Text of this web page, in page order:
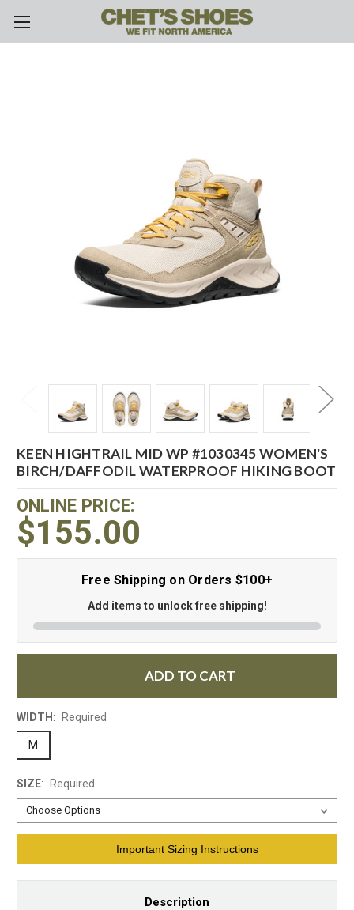
Skip to main content
KEEN HIGHTRAIL MID WP #1030345 WOMEN'S
BIRCH/DAFFODIL WATERPROOF HIKING BOOT
ONLINE PRICE:
$155.00
Free Shipping on Orders $100+
Add items to unlock free shipping!
ADD TO CART
WIDTH : Required
M
SIZE: Required
Important Sizing Instructions
Description